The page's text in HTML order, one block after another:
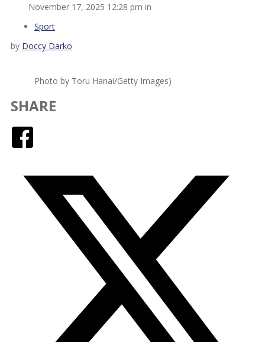
November 17, 2025 12:28 pm in
Sport
by Doccy Darko
Photo by Toru Hanai/Getty Images)
SHARE